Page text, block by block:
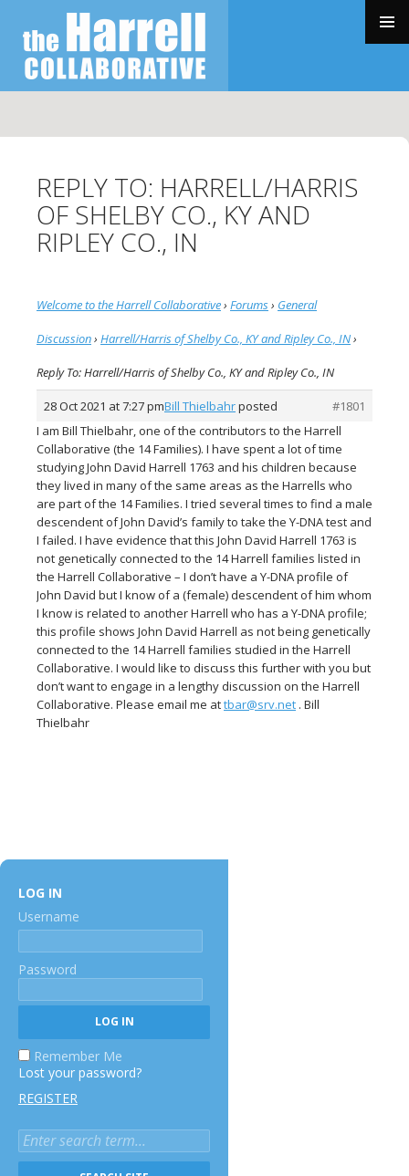
SKIP
CONTENT
REPLY TO: HARRELL/HARRIS
OF SHELBY CO., KY AND
RIPLEY CO., IN
Welcome to the Harrell Collaborative› Forums› General
Discussion› Harrell/Harris of Shelby Co., KY and Ripley Co., IN›
Reply To: Harrell/Harris of Shelby Co., KY and Ripley Co., IN
Bill Thielbahrposted
28 Oct 2021 at 7:27 pm
#1801
I am Bill Thielbahr, one of the contributors to the Harrell
Collaborative (the 14 Families). I have spent a lot of time
studying John David Harrell 1763 and his children because
they lived in many of the same areas as the Harrells who
are part of the 14 Families. I tried several times to find a male
descendent of John David’s family to take the Y-DNA test and
I failed. I have evidence that this John David Harrell 1763 is
not genetically connected to the 14 Harrell families listed in
the Harrell Collaborative – I don’t have a Y-DNA profile of
John David but I know of a (female) descendent of him whom
I know is related to another Harrell who has a Y-DNA profile;
this profile shows John David Harrell as not being genetically
connected to the 14 Harrell families studied in the Harrell
Collaborative. I would like to discuss this further with you but
don’t want to engage in a lengthy discussion on the Harrell
Collaborative. Please email me attbar@srv.net . Bill
Thielbahr
LOG IN
Username
Password
Remember Me
Lost your password?
REGISTER